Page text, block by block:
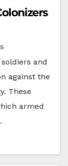
and
against the
These
armed